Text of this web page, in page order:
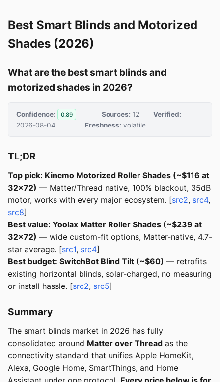
Best Smart Blinds and Motorized
Shades (2026)
What are the best smart blinds and
motorized shades in 2026?
Confidence: 0.89 Sources: 12
Verified:
2026-08-04
Freshness: volatile
TL;DR
Top pick: Kincmo Motorized Roller Shades (~$116 at
32x72) — Matter/Thread native, 100% blackout, 35dB
motor, works with every major ecosystem. [src2, src4,
src8]
Best value: Yoolax Matter Roller Shades (~$239 at
32x72) — wide custom-fit options, Matter-native, 4.7-
star average. [src1, src4]
Best budget: SwitchBot Blind Tilt (~$60) — retrofits
existing horizontal blinds, solar-charged, no measuring
or install hassle. [src2, src5]
Summary
The smart blinds market in 2026 has fully
consolidated around Matter over Thread as the
connectivity standard that unifies Apple HomeKit,
Alexa, Google Home, SmartThings, and Home